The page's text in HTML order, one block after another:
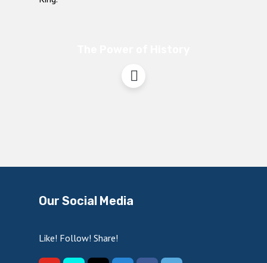
Our Social Media
Like! Follow! Share!